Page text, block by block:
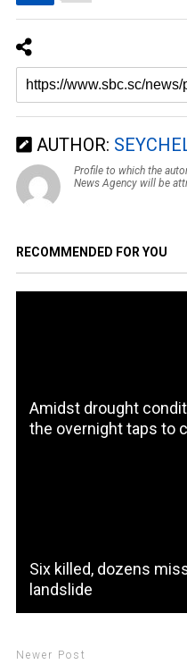
AUTHOR:
Profile to which the
News Agency will be
RECOMMENDED FOR YOU
Amidst drought
the overnight taps to
Six killed, dozens
landslide
Newer Post